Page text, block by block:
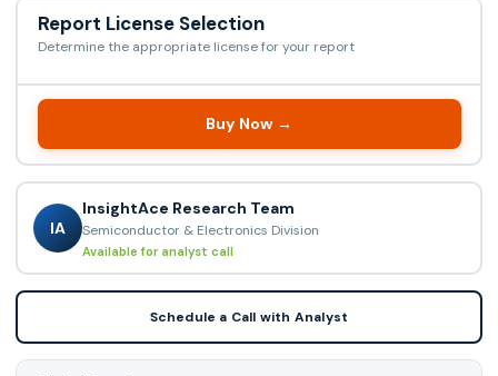
Report License Selection
Determine the appropriate license for your report
Buy Now →
IA
InsightAce Research Team
Semiconductor & Electronics Division
Available for analyst call
Schedule a Call with Analyst